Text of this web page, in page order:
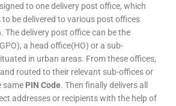
to one delivery post office, which
to be delivered to various post offices
delivery post office can be the
a head office(HO) or a sub-
in urban areas. From these offices,
routed to their relevant sub-offices or
same PIN Code. Then finally delivers all
addresses or recipients with the help of